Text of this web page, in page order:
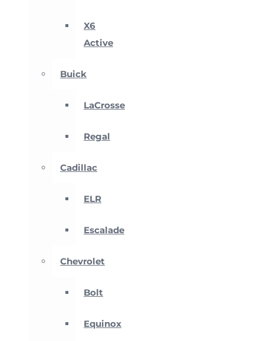
X6
Active
Buick
LaCrosse
Regal
Cadillac
ELR
Escalade
Chevrolet
Bolt
Equinox